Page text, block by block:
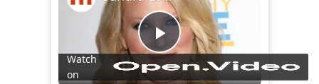
Play
Watch
on